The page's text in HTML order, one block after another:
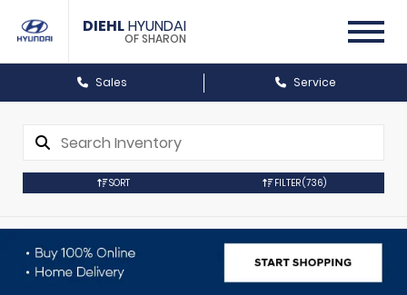
DIEHLHYUNDAI
OF SHARON
Sales Service
SORT FILTER(736)